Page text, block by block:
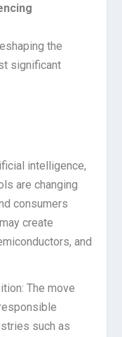
the
significant
intelligence,
are changing
consumers
create
and
The move
such as